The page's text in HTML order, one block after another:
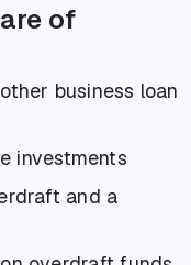
of
business loan
investments
and a